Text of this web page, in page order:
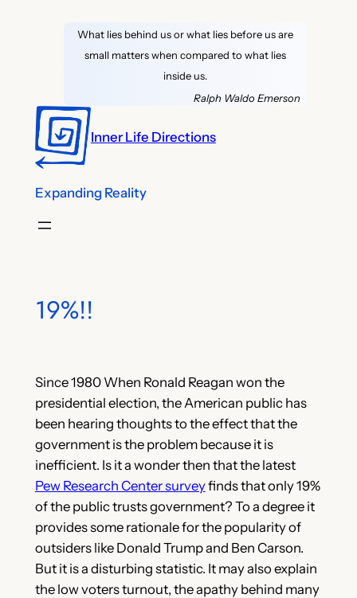
What lies behind us or what lies before us are
small matters when compared to what lies
inside us.
Ralph Waldo Emerson
Inner Life Directions
Expanding Reality
19%!!
Since 1980 When Ronald Reagan won the
presidential election, the American public has
been hearing thoughts to the effect that the
government is the problem because it is
inefficient. Is it a wonder then that the latest
Pew Research Center surveyfinds that only 19%
of the public trusts government? To a degree it
provides some rationale for the popularity of
outsiders like Donald Trump and Ben Carson.
But it is a disturbing statistic. It may also explain
the low voters turnout, the apathy behind many